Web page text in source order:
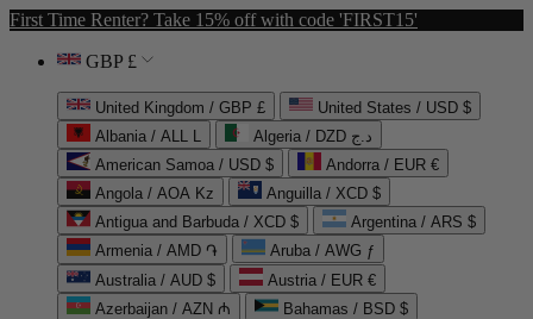
First Time Renter? Take 15% off with code 'FIRST15'
GBP £
United Kingdom / GBP £
United States / USD $
Albania / ALL L
Algeria / DZD د.ج
American Samoa / USD $
Andorra / EUR €
Angola / AOA Kz
Anguilla / XCD $
Antigua and Barbuda / XCD $
Argentina / ARS $
Armenia / AMD ֏
Aruba / AWG ƒ
Australia / AUD $
Austria / EUR €
Azerbaijan / AZN ₼
Bahamas / BSD $